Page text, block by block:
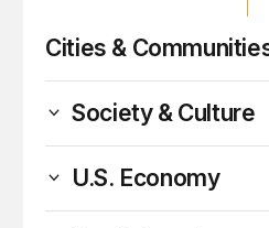
Cities &
Society & Culture
U.S. Economy